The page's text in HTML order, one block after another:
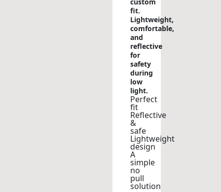
fit.
Lightweight,
comfortable,
and
reflective
for
safety
during
low
light.
Perfect
fit
Reflective
&
safe
Lightweight
design
A
simple
no
pull
solution